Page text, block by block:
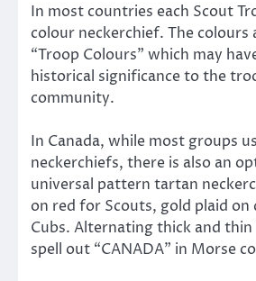
In most countries each Scout
colour neckerchief. The colours
“Troop Colours” which may
historical significance to the
community.
In Canada, while most groups
neckerchiefs, there is also an
universal pattern tartan
on red for Scouts, gold plaid
Cubs. Alternating thick and
spell out “CANADA” in Morse